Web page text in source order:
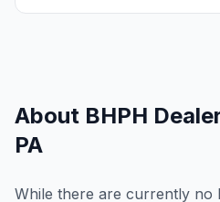
About BHPH
PA
While there are currently no